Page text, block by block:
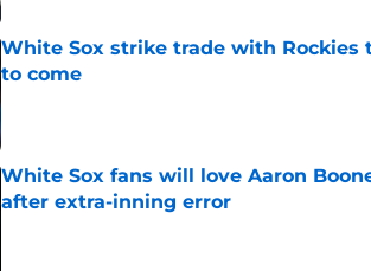
White Sox strike trade with Rockies
to come
White Sox fans will love Aaron
after extra-inning error